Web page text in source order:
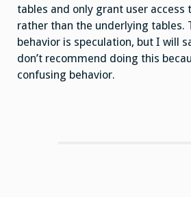
tables and only grant user access
rather than the underlying tables.
behavior is speculation, but I will
don’t recommend doing this
confusing behavior.